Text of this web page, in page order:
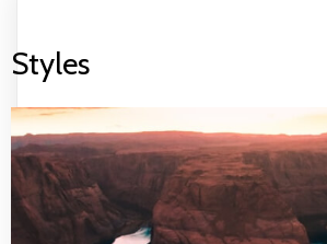
Styles